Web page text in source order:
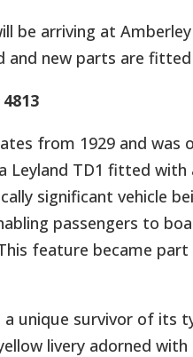
be arriving at
and new parts are
from 1929 and was
Leyland TD1 fitted
significant vehicle
passengers to
feature became
a unique survivor of its
livery adorned